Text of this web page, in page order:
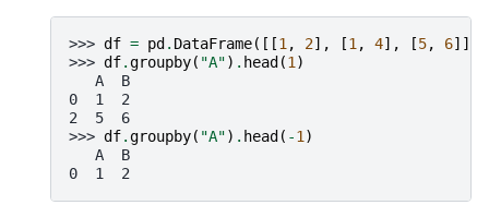
>>> df = pd . DataFrame([[1 , 2], [1 , 4], [5, 6]],
>>> df.groupby( "A") . head (1 )
   A  B
0  1  2
2  5  6
>>> df.groupby( "A") . head ( -1 )
   A  B
0  1  2